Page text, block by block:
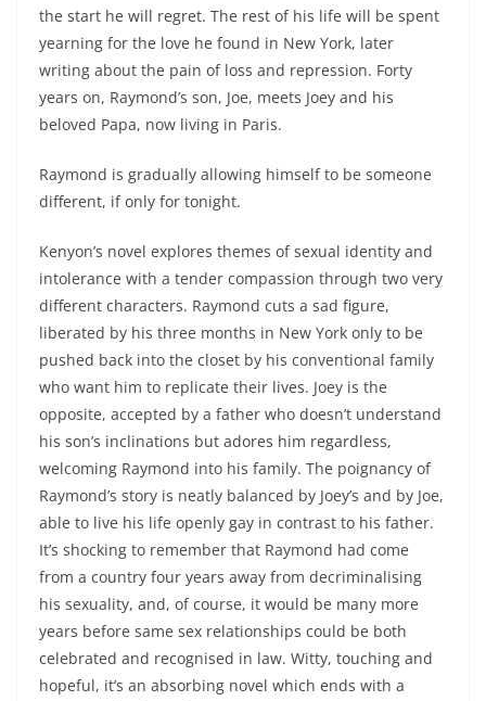
the start he will regret. The rest of his life will be spent
yearning for the love he found in New York, later
writing about the pain of loss and repression. Forty
years on, Raymond’s son, Joe, meets Joey and his
beloved Papa, now living in Paris.
Raymond is gradually allowing himself to be someone
different, if only for tonight.
Kenyon’s novel explores themes of sexual identity and
intolerance with a tender compassion through two very
different characters. Raymond cuts a sad figure,
liberated by his three months in New York only to be
pushed back into the closet by his conventional family
who want him to replicate their lives. Joey is the
opposite, accepted by a father who doesn’t understand
his son’s inclinations but adores him regardless,
welcoming Raymond into his family. The poignancy of
Raymond’s story is neatly balanced by Joey’s and by Joe,
able to live his life openly gay in contrast to his father.
It’s shocking to remember that Raymond had come
from a country four years away from decriminalising
his sexuality, and, of course, it would be many more
years before same sex relationships could be both
celebrated and recognised in law. Witty, touching and
hopeful, it’s an absorbing novel which ends with a